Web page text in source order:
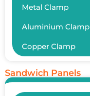
Metal Clamp
Aluminium Clamp
Copper Clamp
Sandwich Panels